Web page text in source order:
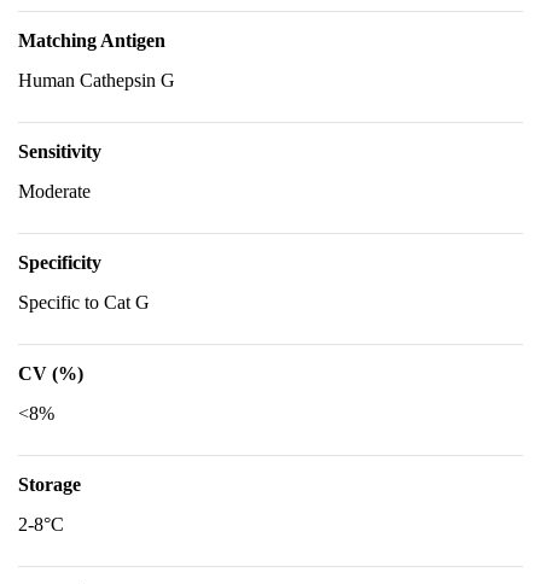
Matching Antigen
Human Cathepsin G
Sensitivity
Moderate
Specificity
Specific to Cat G
CV (%)
<8%
Storage
2-8°C